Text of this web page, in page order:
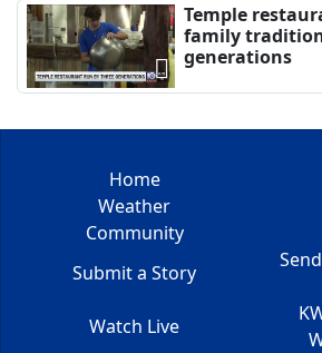
Temple
family
generations
Home
Weather
Community
Submit a Story
Watch Live